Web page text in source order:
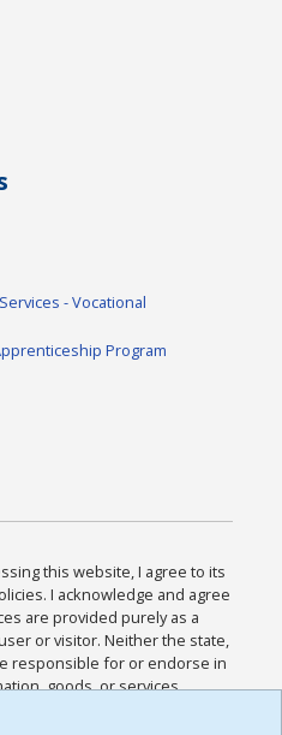
- Vocational
Program
this website, I agree to its
I acknowledge and agree
are provided purely as a
or visitor. Neither the state,
responsible for or endorse in
goods, or services